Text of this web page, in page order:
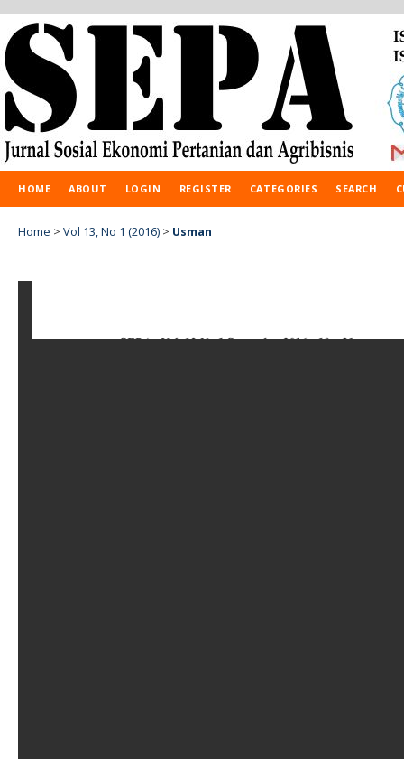
HOME ABOUT LOGIN REGISTER CATEGORIES SEARCH
Home > Vol 13, No 1 (2016) > Usman